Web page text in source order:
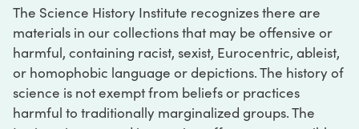
The Science History Institute recognizes there are
materials in our collections that may be offensive or
harmful, containing racist, sexist, Eurocentric, ableist,
or homophobic language or depictions. The history of
science is not exempt from beliefs or practices
harmful to traditionally marginalized groups. The